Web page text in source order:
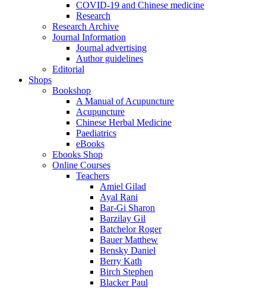
COVID-19 and Chinese medicine
Research
Research Archive
Journal Information
Journal advertising
Author guidelines
Editorial
Shops
Bookshop
A Manual of Acupuncture
Acupuncture
Chinese Herbal Medicine
Paediatrics
eBooks
Ebooks Shop
Online Courses
Teachers
Amiel Gilad
Ayal Rani
Bar-Gi Sharon
Barzilay Gil
Batchelor Roger
Bauer Matthew
Bensky Daniel
Berry Kath
Birch Stephen
Blacker Paul